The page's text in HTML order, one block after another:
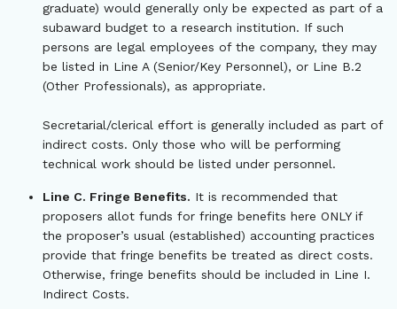
graduate) would generally only be expected as part of a
subaward budget to a research institution. If such
persons are legal employees of the company, they may
be listed in Line A (Senior/Key Personnel), or Line B.2
(Other Professionals), as appropriate.
Secretarial/clerical effort is generally included as part of
indirect costs. Only those who will be performing
technical work should be listed under personnel.
Line C. Fringe Benefits. It is recommended that
proposers allot funds for fringe benefits here ONLY if
the proposer’s usual (established) accounting practices
provide that fringe benefits be treated as direct costs.
Otherwise, fringe benefits should be included in Line I.
Indirect Costs.